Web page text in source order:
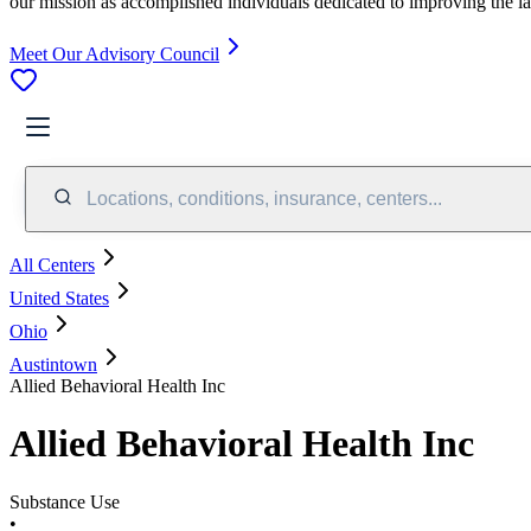
Meet Our Advisory Council
Locations, conditions, insurance, centers...
All Centers
United States
Ohio
Austintown
Allied Behavioral Health Inc
Allied Behavioral Health Inc
Substance Use
•